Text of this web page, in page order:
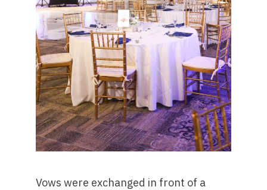
Vows were exchanged in front of a